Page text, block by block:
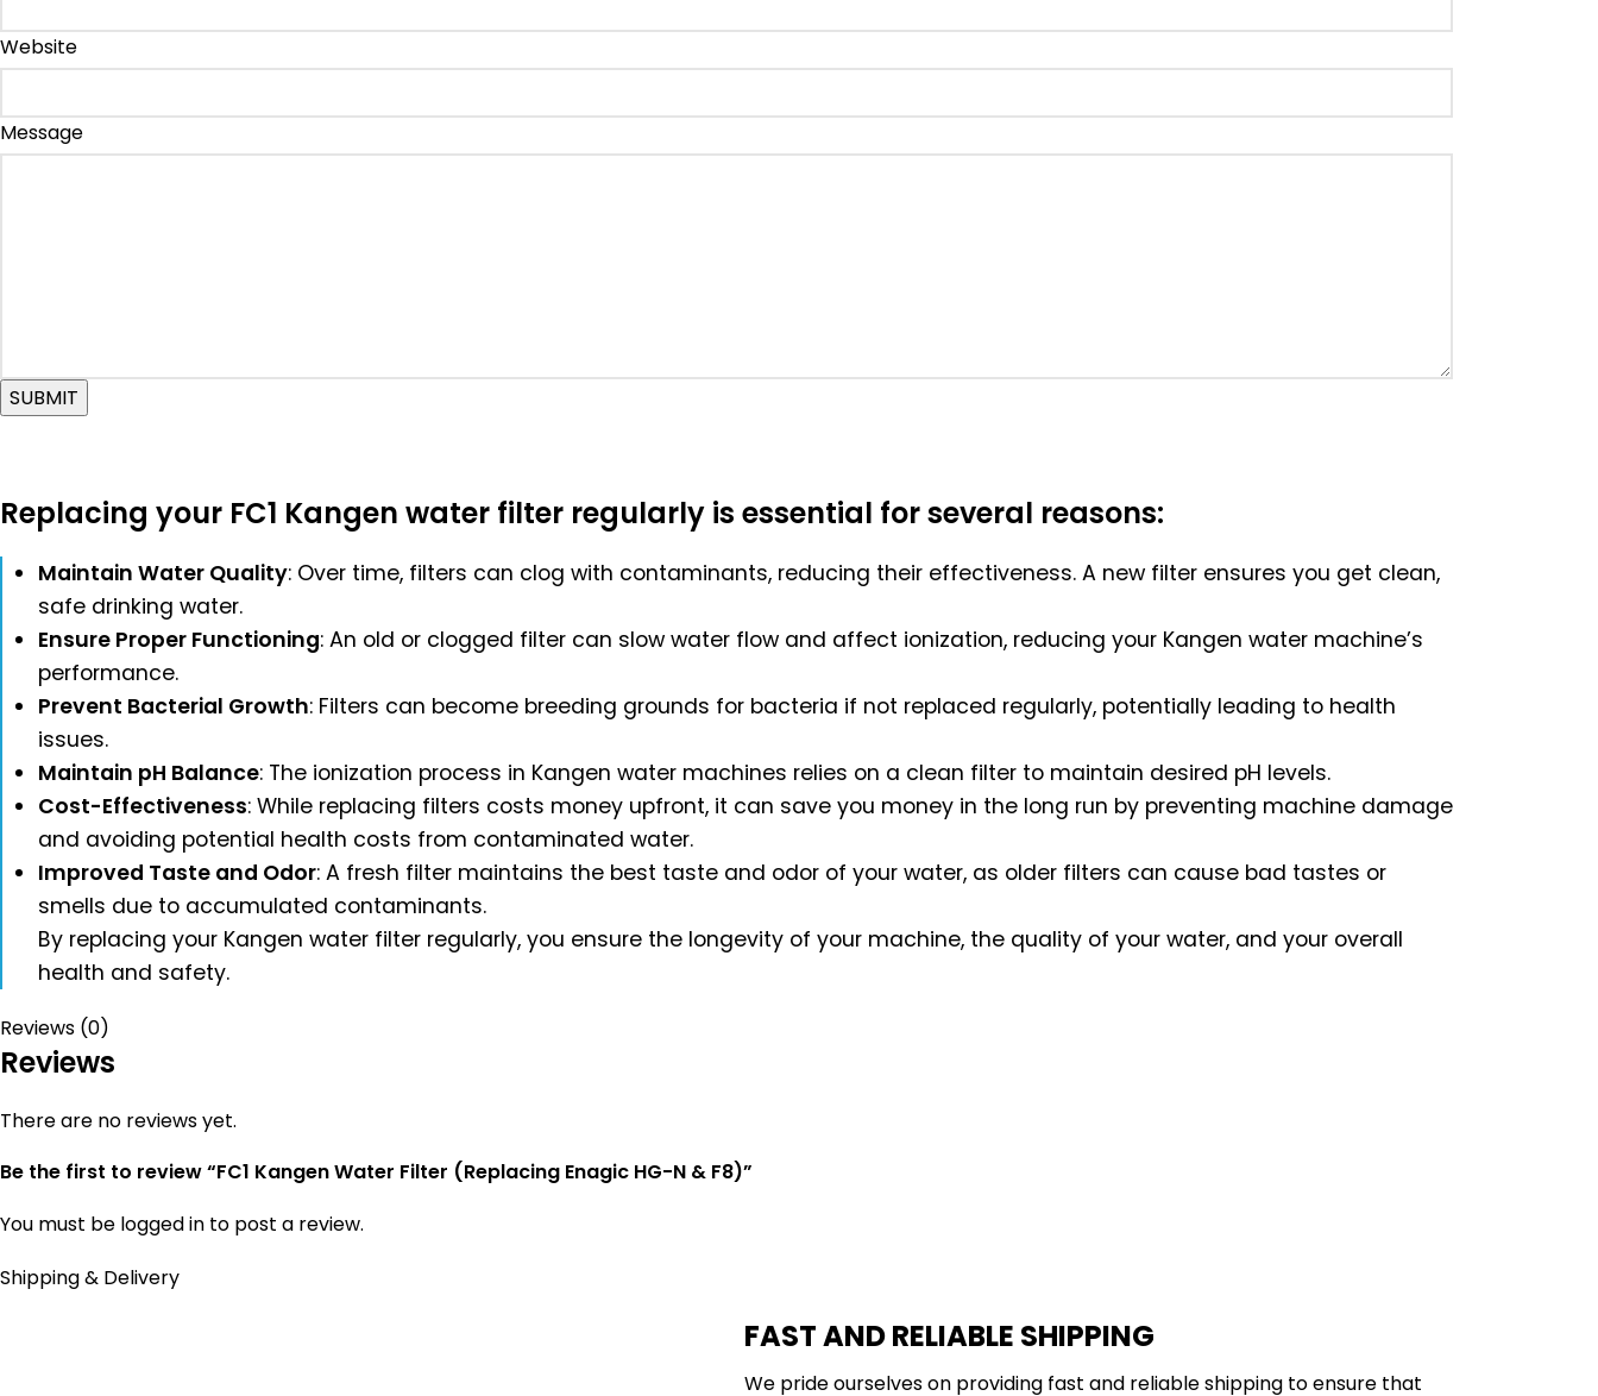
Website
Message
SUBMIT
Replacing your FC1 Kangen water filter regularly is essential for several reasons:
Maintain Water Quality: Over time, filters can clog with contaminants, reducing their effectiveness. A new filter ensures you get clean,
safe drinking water.
Ensure Proper Functioning: An old or clogged filter can slow water flow and affect ionization, reducing your Kangen water machine’s
performance.
Prevent Bacterial Growth: Filters can become breeding grounds for bacteria if not replaced regularly, potentially leading to health
issues.
Maintain pH Balance: The ionization process in Kangen water machines relies on a clean filter to maintain desired pH levels.
Cost-Effectiveness: While replacing filters costs money upfront, it can save you money in the long run by preventing machine damage
and avoiding potential health costs from contaminated water.
Improved Taste and Odor: A fresh filter maintains the best taste and odor of your water, as older filters can cause bad tastes or
smells due to accumulated contaminants.
By replacing your Kangen water filter regularly, you ensure the longevity of your machine, the quality of your water, and your overall
health and safety.
Reviews (0)
Reviews
There are no reviews yet.
Be the first to review “FC1 Kangen Water Filter (Replacing Enagic HG-N & F8)”
You must be logged in to post a review.
Shipping & Delivery
FAST AND RELIABLE SHIPPING
We pride ourselves on providing fast and reliable shipping to ensure that